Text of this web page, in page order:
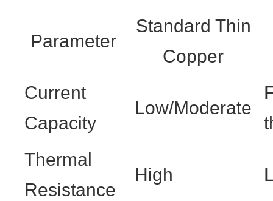
Parameter
Standard Thin
Copper
Current
Capacity
Low/Moderate
Thermal
Resistance
High